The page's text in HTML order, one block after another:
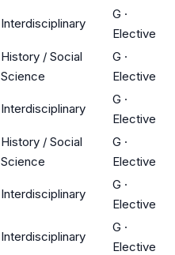
Interdisciplinary
G ·
Elective
History / Social
Science
G ·
Elective
Interdisciplinary
G ·
Elective
History / Social
Science
G ·
Elective
Interdisciplinary
G ·
Elective
Interdisciplinary
G ·
Elective